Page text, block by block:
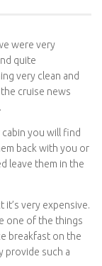
were very
quite
very clean and
cruise news
you will find
back with you or
leave them in the
very expensive.
one of the things
breakfast on the
provide such a